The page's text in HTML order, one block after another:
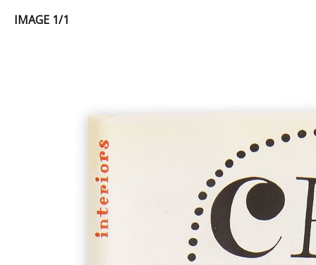
IMAGE 1/1